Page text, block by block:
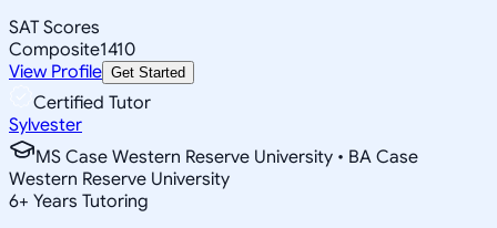
SAT Scores
Composite1410
View Profile Get Started
Certified Tutor
Sylvester
MS Case Western Reserve University • BA Case
Western Reserve University
6+ Years Tutoring